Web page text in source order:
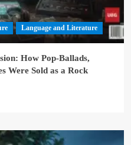
Language and Literature
How Pop-Ballads,
Were Sold as a Rock